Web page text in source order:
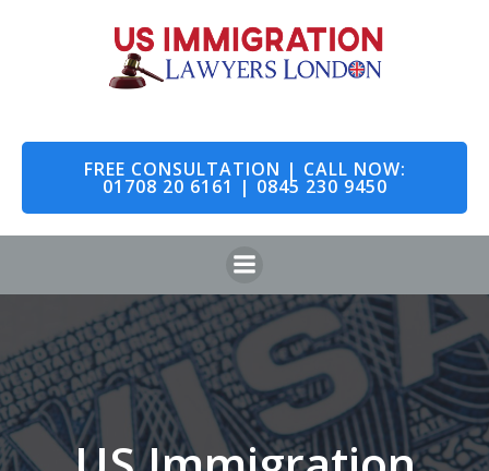
to
content
FREE CONSULTATION | CALL NOW:
01708 20 6161 | 0845 230 9450